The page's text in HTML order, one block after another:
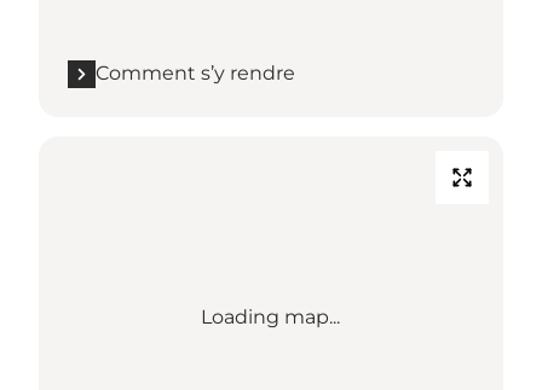
Comment s’y rendre
Loading map...